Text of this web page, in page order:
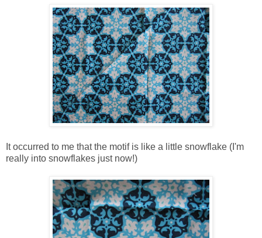
It occurred to me that the motif is like a little snowflake (I'm
really into snowflakes just now!)